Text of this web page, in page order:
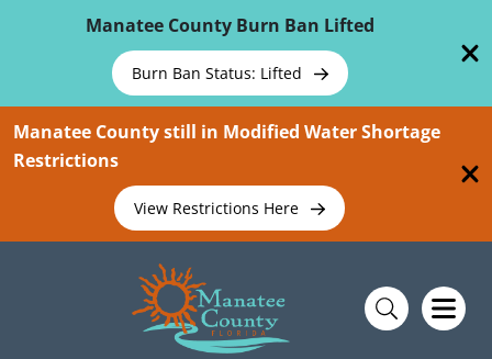
Manatee County Burn Ban Lifted
Burn Ban Status: Lifted
Manatee County still in Modified Water Shortage
Restrictions
View Restrictions Here